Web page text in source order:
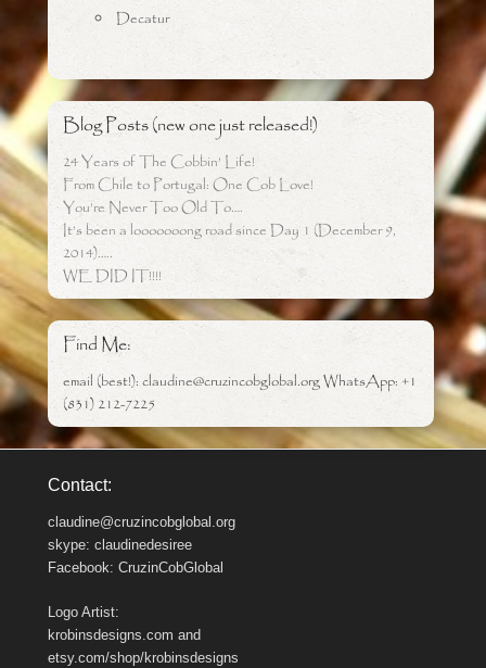
Decatur
Blog Posts (new one just released!)
24 Years of The Cobbin’ Life!
From Chile to Portugal: One Cob Love!
You’re Never Too Old To….
It’s been a looooooong road since Day 1 (December 9,
2014)…..
WE DID IT!!!!
Find Me:
email (best!): claudine@cruzincobglobal.org WhatsApp: +1
(831) 212-7225
Contact:
claudine@cruzincobglobal.org
skype: claudinedesiree
Facebook: CruzinCobGlobal
Logo Artist:
krobinsdesigns.com and
etsy.com/shop/krobinsdesigns